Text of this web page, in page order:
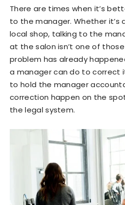
There are times when it’s
to the manager. Whether it’s
local shop, talking to the
at the salon isn’t one of
problem has already
a manager can do to correct
to hold the manager
correction happen on the
the legal system.